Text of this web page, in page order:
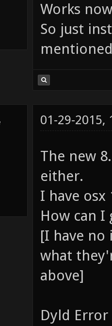
Works
So just
01-29-2015,
The new
either.
I have osx
How can
[I have no
what
above]
Dyld Error